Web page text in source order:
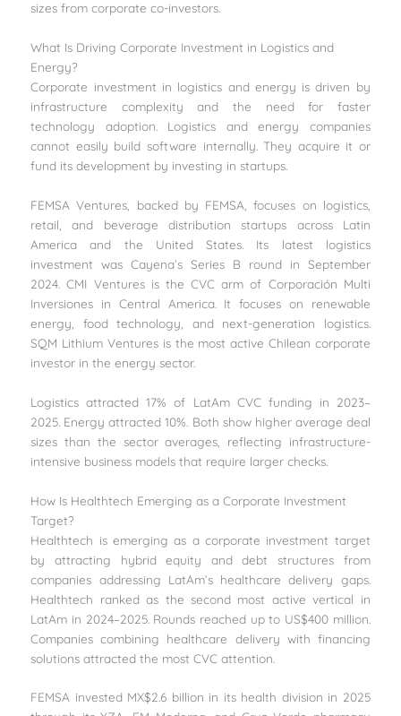
sizes from corporate co-investors.
What Is Driving Corporate Investment in Logistics and
Energy?
Corporate investment in logistics and energy is driven by
infrastructure complexity and the need for faster
technology adoption. Logistics and energy companies
cannot easily build software internally. They acquire it or
fund its development by investing in startups.
FEMSA Ventures, backed by FEMSA, focuses on logistics,
retail, and beverage distribution startups across Latin
America and the United States. Its latest logistics
investment was Cayena’s Series B round in September
2024. CMI Ventures is the CVC arm of Corporación Multi
Inversiones in Central America. It focuses on renewable
energy, food technology, and next-generation logistics.
SQM Lithium Ventures is the most active Chilean corporate
investor in the energy sector.
Logistics attracted 17% of LatAm CVC funding in 2023–
2025. Energy attracted 10%. Both show higher average deal
sizes than the sector averages, reflecting infrastructure-
intensive business models that require larger checks.
How Is Healthtech Emerging as a Corporate Investment
Target?
Healthtech is emerging as a corporate investment target
by attracting hybrid equity and debt structures from
companies addressing LatAm’s healthcare delivery gaps.
Healthtech ranked as the second most active vertical in
LatAm in 2024–2025. Rounds reached up to US$400 million.
Companies combining healthcare delivery with financing
solutions attracted the most CVC attention.
FEMSA invested MX$2.6 billion in its health division in 2025